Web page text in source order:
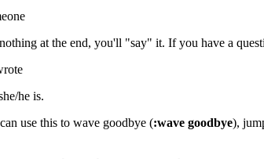
at the end, you'll "say" it. If you have a
he is.
use this to wave goodbye (:wave goodbye),